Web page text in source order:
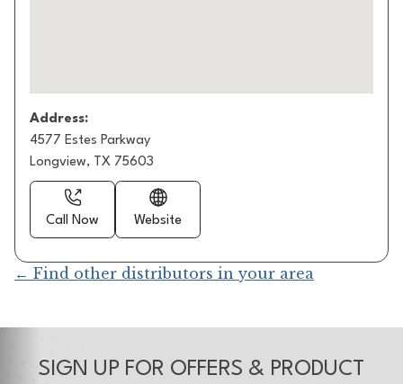
Address:
4577 Estes Parkway
Longview, TX 75603
Call Now Website
← Find other distributors in your area
SIGN UP FOR OFFERS & PRODUCT